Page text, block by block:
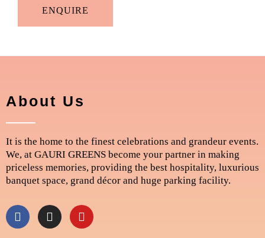
ENQUIRE
About Us
It is the home to the finest celebrations and grandeur events.
We, at GAURI GREENS become your partner in making
priceless memories, providing the best hospitality, luxurious
banquet space, grand décor and huge parking facility.
F
a
I
n
Y
o